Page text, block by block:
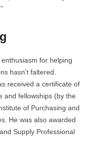
for helping
hasn’t faltered.
received a certificate of
and fellowships (by the
of Purchasing and
He was also awarded
Supply Professional